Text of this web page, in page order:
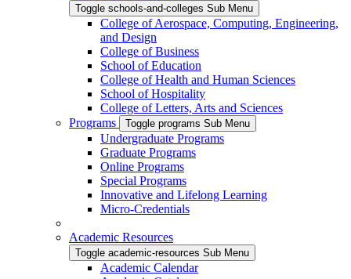
Toggle schools-and-colleges Sub Menu
College of Aerospace, Computing, Engineering,
and Design
College of Business
School of Education
College of Health and Human Sciences
School of Hospitality
College of Letters, Arts and Sciences
Programs
Toggle programs Sub Menu
Undergraduate Programs
Graduate Programs
Online Programs
Special Programs
Innovative and Lifelong Learning
Micro-Credentials
Academic Resources
Toggle academic-resources Sub Menu
Academic Calendar